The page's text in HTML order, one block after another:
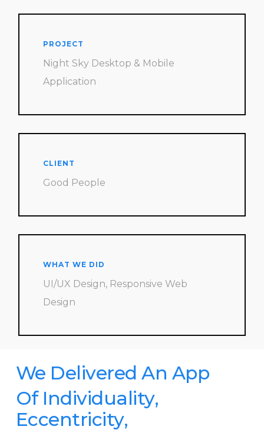
PROJECT
Night Sky Desktop & Mobile
Application
CLIENT
Good People
WHAT WE DID
UI/UX Design, Responsive Web
Design
We Delivered An App
Of Individuality,
Eccentricity,